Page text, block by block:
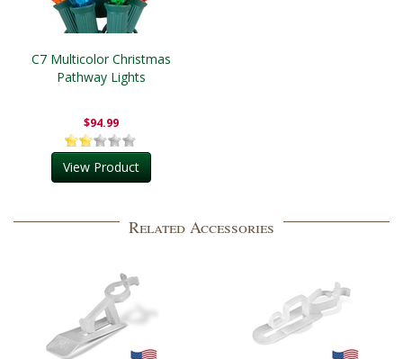
C7 Multicolor Christmas
Pathway Lights
$94.99
View Product
Related Accessories